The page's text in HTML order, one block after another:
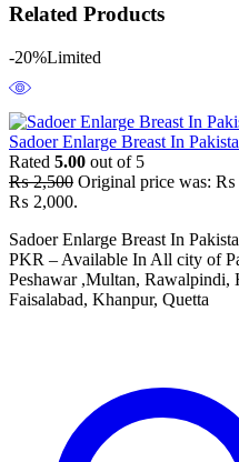
Related Products
-20%Limited
Sadoer Enlarge Breast In
Rated 5.00 out of 5
₨2,500 Original price was: ₨
₨ 2,000.
Sadoer Enlarge Breast In
PKR – Available In All city of
Peshawar ,Multan, Rawalpindi,
Faisalabad, Khanpur, Quetta